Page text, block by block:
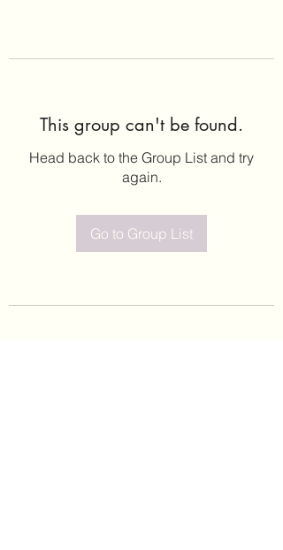
This group can't be found.
Head back to the Group List and try
again.
Go to Group List